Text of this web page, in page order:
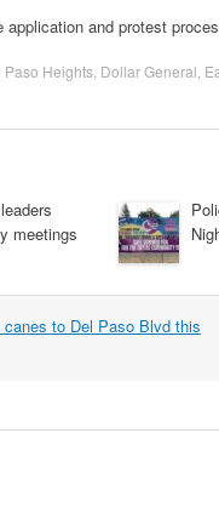
application and protest
Paso Heights Dollar General
meetings
to Del Paso Blvd this